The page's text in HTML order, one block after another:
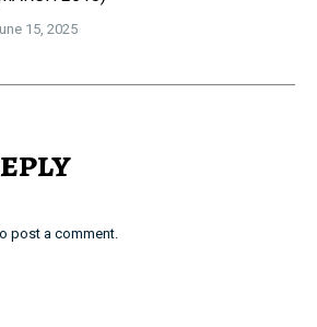
15, 2025
post a comment.